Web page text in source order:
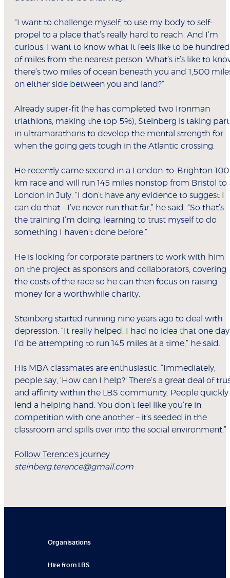
“I want to challenge myself, to use my body to self-
propel to a place that’s really hard to reach. And I’m
curious: I want to know what it feels like to be
of miles from the nearest person. What’s it’s like to
there’s two miles of ocean beneath you and 1,500
on either side between you and land?”
Already super-fit (he has completed two Ironman
triathlons, making the top 5%), Steinberg is taking part
in ultramarathons to develop the mental strength for
when the going gets tough in the Atlantic crossing.
He recently came second in a London-to-Brighton 100
km race and will run 145 miles nonstop from Bristol to
London in July. “I don’t have any evidence to suggest I
can do that – I’ve never run that far,” he said. “So that’s
the training I’m doing: learning to trust myself to do
something I haven’t done before.”
He is looking for corporate partners to work with him
on the project as sponsors and collaborators, covering
the costs of the race so he can then focus on raising
money for a worthwhile charity.
Steinberg started running nine years ago to deal with
depression. “It really helped. I had no idea that one day
I’d be attempting to run 145 miles at a time,” he said.
His MBA classmates are enthusiastic. “Immediately,
people say, ‘How can I help?’ There’s a great deal of
and affinity within the LBS community. People quickly
lend a helping hand. You don’t feel like you’re in
competition with one another – it’s seeded in the
classroom and spills over into the social environment.”
Follow Terence's journey
steinberg.terence@gmail.com
Organisations
Hire from LBS